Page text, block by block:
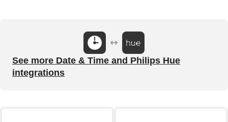
See more Date & Time and Philips Hue
integrations